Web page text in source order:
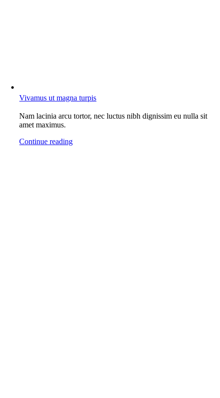
Vivamus ut magna turpis
Nam lacinia arcu tortor, nec luctus nibh dignissim eu nulla sit
amet maximus.
Continue reading